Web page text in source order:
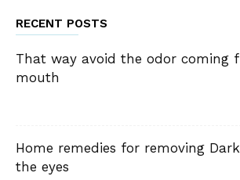
RECENT POSTS
That way avoid the odor coming
mouth
Home remedies for removing
the eyes